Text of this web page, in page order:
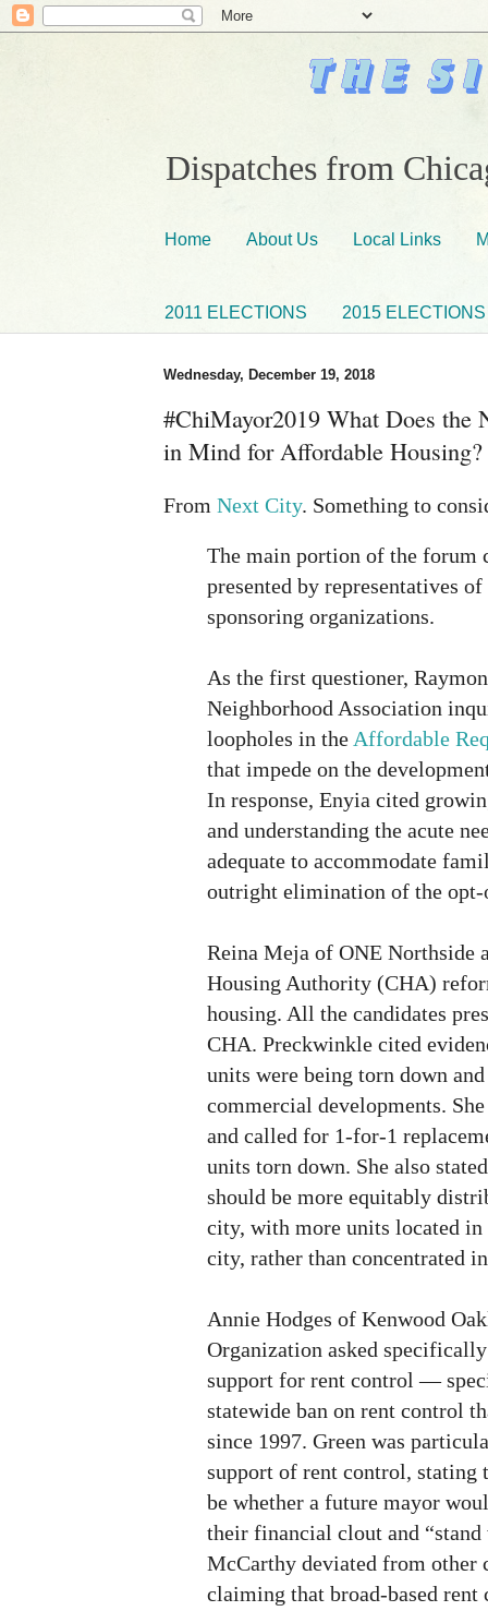
Dispatches from
Home About Us Local Links
2011 ELECTIONS 2015 ELECTIONS
Wednesday, December 19, 2018
#ChiMayor2019 What Does the
in Mind for Affordable Housing?
From Next City. Something to
The main portion of the forum
presented by representatives
sponsoring organizations.
As the first questioner,
Neighborhood Association
loopholes in the Affordable
that impede on the
In response, Enyia cited
and understanding the acute
adequate to accommodate
outright elimination of the opt-
Reina Meja of ONE Northside
Housing Authority (CHA)
housing. All the candidates
CHA. Preckwinkle cited
units were being torn down
commercial developments.
and called for 1-for-1
units torn down. She also
should be more equitably
city, with more units located in
city, rather than concentrated
Annie Hodges of Kenwood
Organization asked specifically
support for rent control —
statewide ban on rent control
since 1997. Green was
support of rent control, stating
be whether a future mayor
their financial clout and “stand
McCarthy deviated from other
claiming that broad-based rent